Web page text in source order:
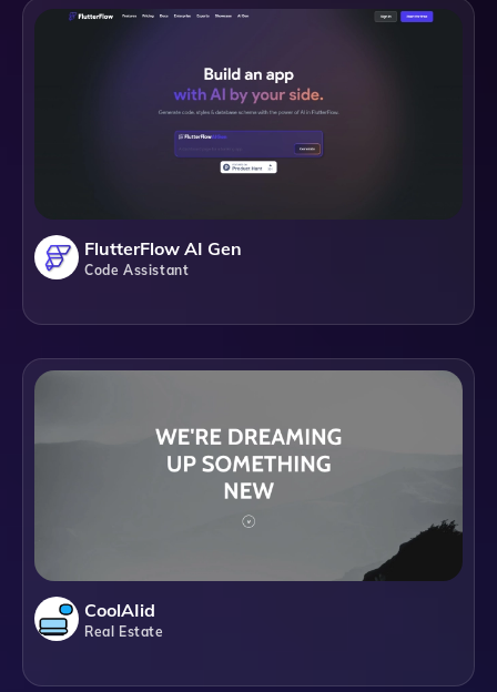
FlutterFlow AI Gen
Code Assistant
CoolAIid
Real Estate